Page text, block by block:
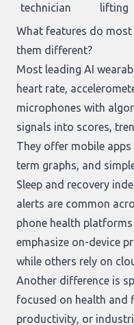
technician
lifting
What features do
them different?
Most leading AI
heart rate,
microphones with
signals into scores,
They offer mobile
term graphs, and
Sleep and recovery
alerts are common
phone health
emphasize on-device
while others rely on
Another difference is
focused on health and
productivity, or